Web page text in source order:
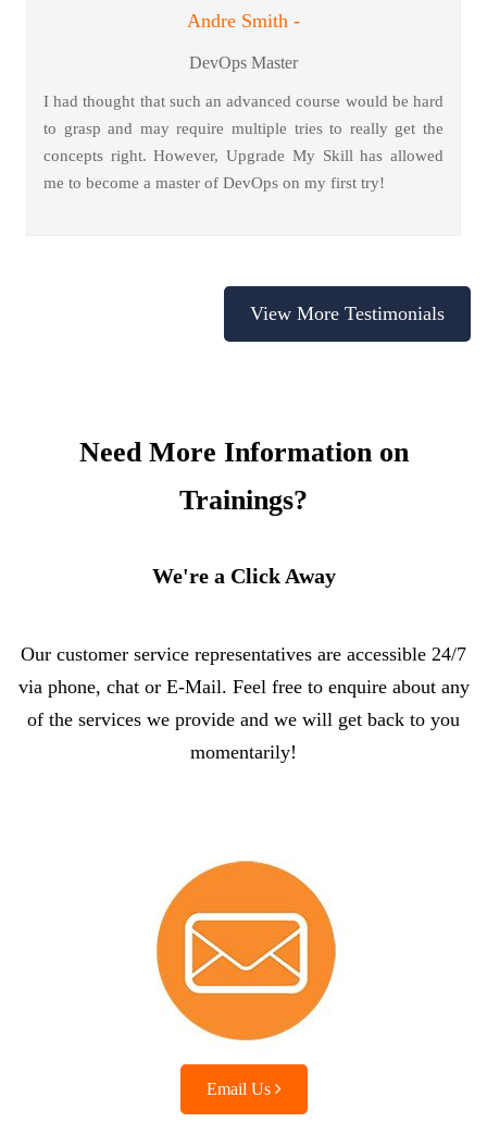
Andre Smith -
DevOps Master
I had thought that such an advanced course would be hard
to grasp and may require multiple tries to really get the
concepts right. However, Upgrade My Skill has allowed
me to become a master of DevOps on my first try!
View More Testimonials
Need More Information on
Trainings?
We're a Click Away
Our customer service representatives are accessible 24/7
via phone, chat or E-Mail. Feel free to enquire about any
of the services we provide and we will get back to you
momentarily!
Email Us